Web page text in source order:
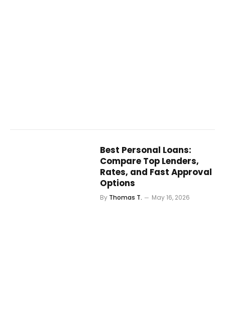
Best Personal Loans:
Compare Top Lenders,
Rates, and Fast Approval
Options
By Thomas T. May 16, 2026